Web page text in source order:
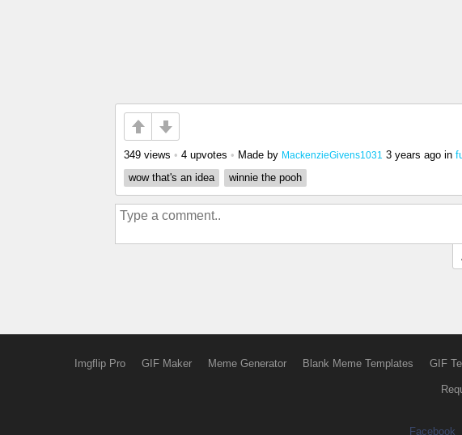
349 views • 4 upvotes • Made by MackenzieGivens1031 3 years ago in
wow that's an idea
winnie the pooh
Imgflip Pro GIF Maker Meme Generator Blank Meme Templates GIF
Facebook